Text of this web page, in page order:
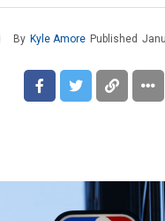
By Kyle Amore Published